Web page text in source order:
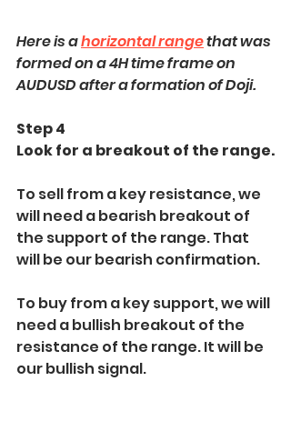
Here is a horizontal range that was
formed on a 4H time frame on
AUDUSD after a formation of Doji.
Step 4
Look for a breakout of the range.
To sell from a key resistance, we
will need a bearish breakout of
the support of the range. That
will be our bearish confirmation.
To buy from a key support, we will
need a bullish breakout of the
resistance of the range. It will be
our bullish signal.